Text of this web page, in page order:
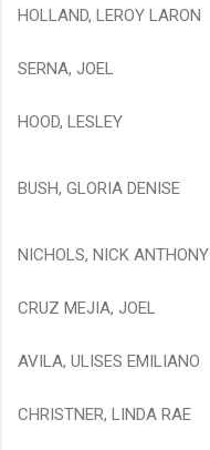
HOLLAND, LEROY LARON
SERNA, JOEL
HOOD, LESLEY
BUSH, GLORIA DENISE
NICHOLS, NICK ANTHONY
CRUZ MEJIA, JOEL
AVILA, ULISES EMILIANO
CHRISTNER, LINDA RAE